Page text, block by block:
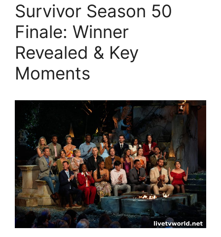
Survivor Season 50
Finale: Winner
Revealed & Key
Moments